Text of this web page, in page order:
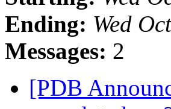
Ending: Wed
Messages: 2
[PDB